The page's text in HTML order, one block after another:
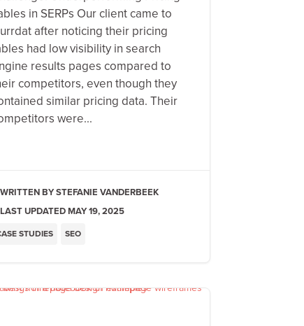
STUDIES SEO
in SERPs Our client came to
after noticing their pricing
had low visibility in search
results pages compared to
competitors, even though they
similar pricing data. Their
were...
STEFANIE VANDERBEEK
LAST UPDATED MAY 19, 2025